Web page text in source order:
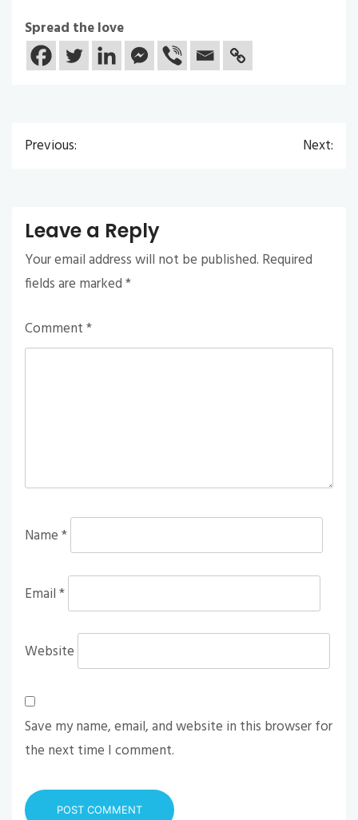
Spread the love
Post
Previous: Next:
Leave a Reply
Your email address will not be published. Required
fields are marked*
Comment*
Name*
Email*
Website
Save my name, email, and website in this browser for
the next time I comment.